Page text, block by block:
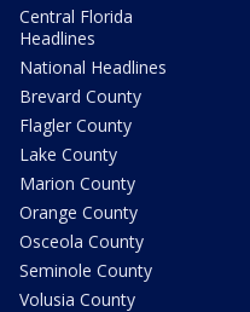
Central Florida
Headlines
National Headlines
Brevard County
Flagler County
Lake County
Marion County
Orange County
Osceola County
Seminole County
Volusia County